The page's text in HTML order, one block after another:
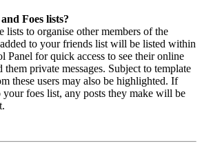
Foes lists?
lists to organise other members of the
to your friends list will be listed within
Panel for quick access to see their online
them private messages. Subject to template
these users may also be highlighted. If
your foes list, any posts they make will be